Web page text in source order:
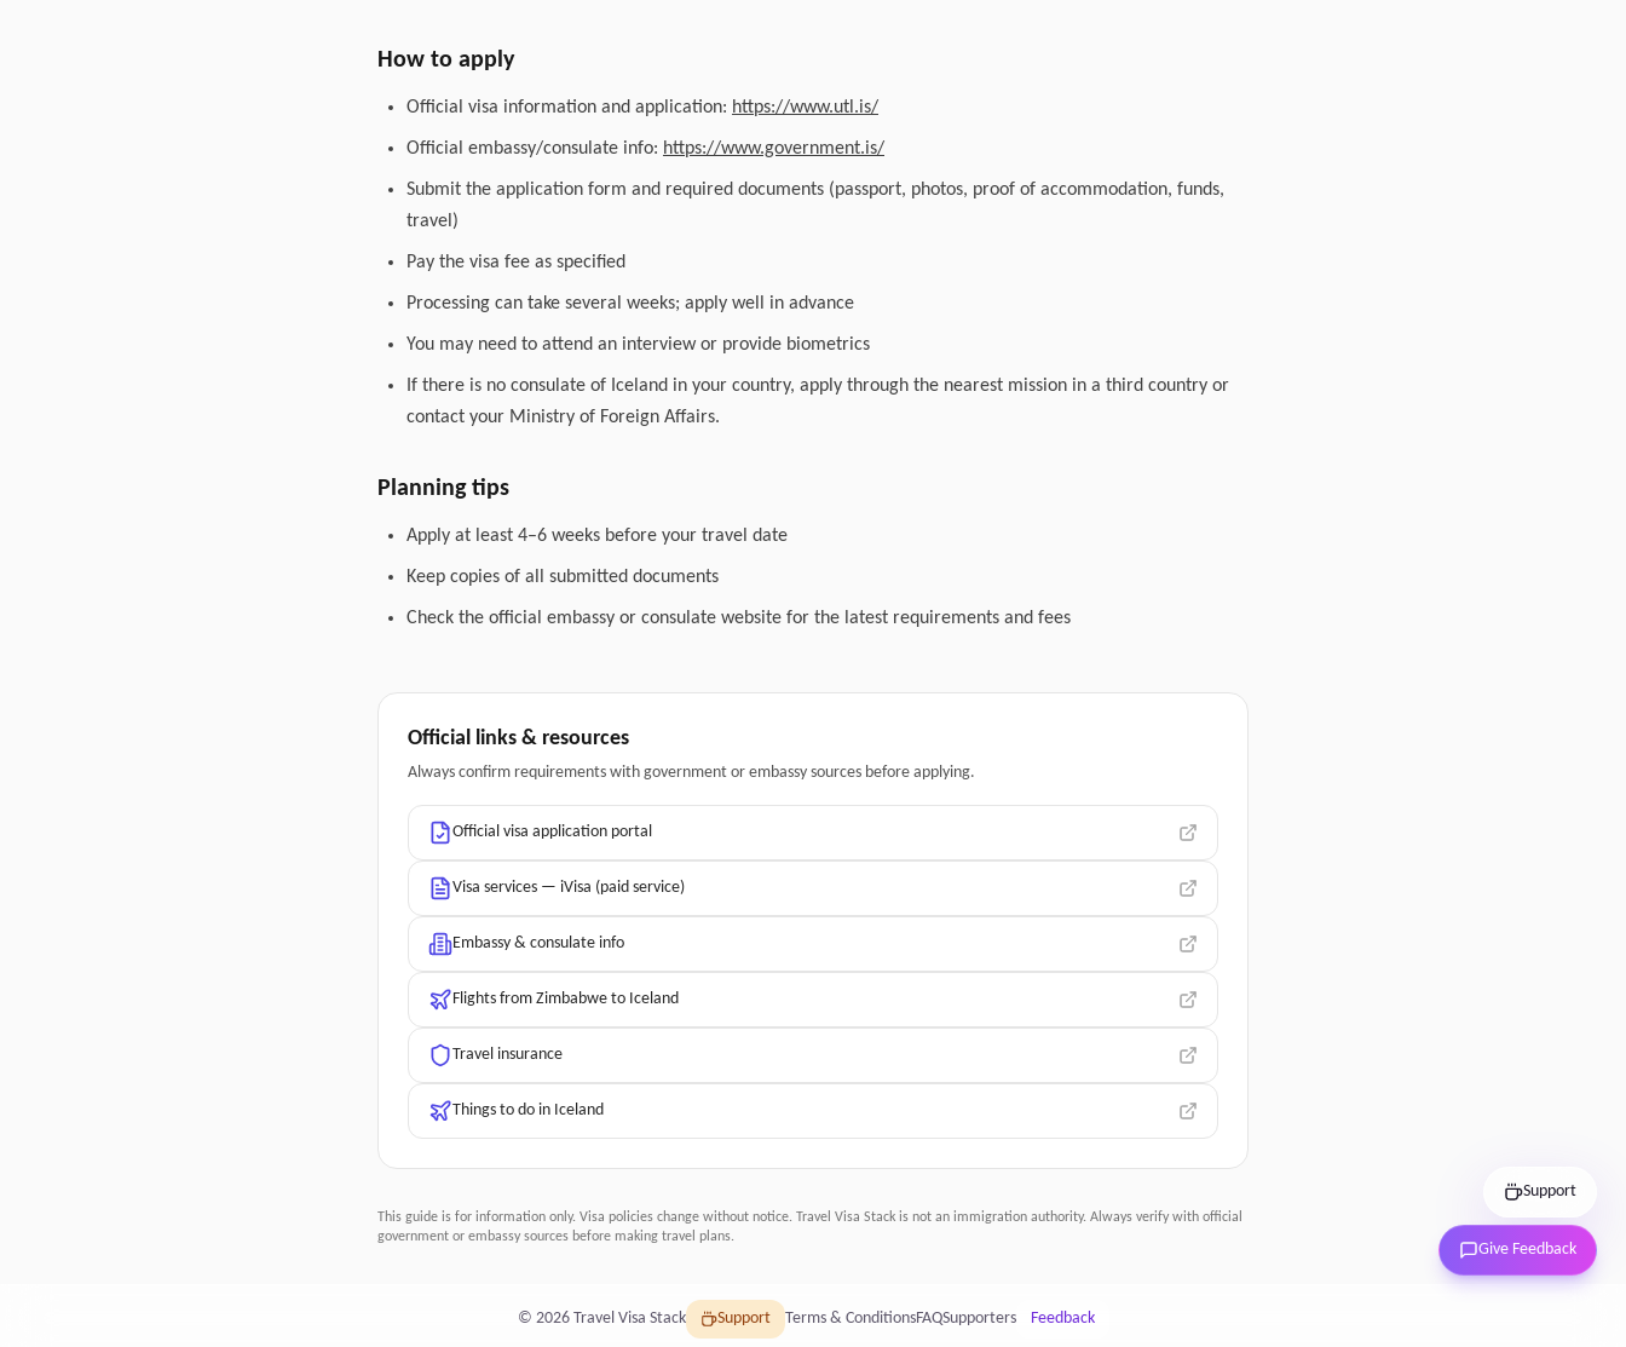
How to apply
Official visa information and application: https://www.utl.is/
Official embassy/consulate info: https://www.government.is/
Submit the application form and required documents (passport, photos, proof of accommodation, funds,
travel)
Pay the visa fee as specified
Processing can take several weeks; apply well in advance
You may need to attend an interview or provide biometrics
If there is no consulate of Iceland in your country, apply through the nearest mission in a third country or
contact your Ministry of Foreign Affairs.
Planning tips
Apply at least 4–6 weeks before your travel date
Keep copies of all submitted documents
Check the official embassy or consulate website for the latest requirements and fees
Official links & resources
Always confirm requirements with government or embassy sources before applying.
Official visa application portal
Visa services — iVisa (paid service)
Embassy & consulate info
Flights from Zimbabwe to Iceland
Travel insurance
Things to do in Iceland
This guide is for information only. Visa policies change without notice. Travel Visa Stack is not an immigration authority. Always verify with official
government or embassy sources before making travel plans.
© 2026 Travel Visa Stack Support Terms & ConditionsFAQSupporters Feedback
Support
Give Feedback